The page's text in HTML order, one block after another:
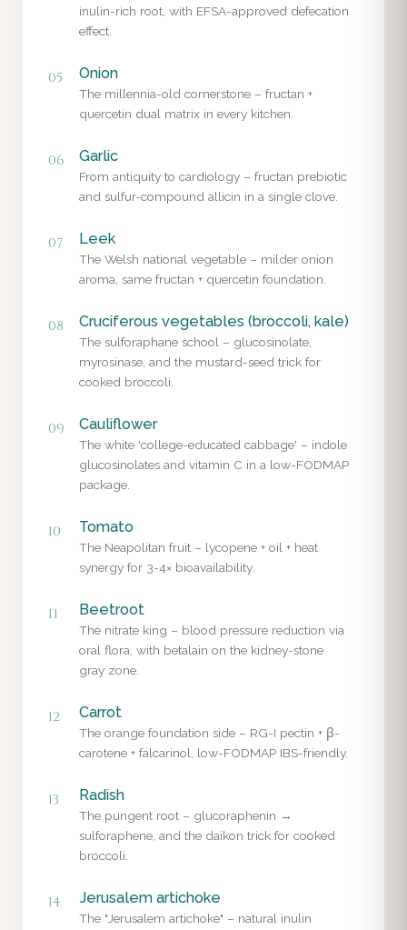
inulin-rich root, with EFSA-approved defecation
effect.
05 Onion
The millennia-old cornerstone – fructan +
quercetin dual matrix in every kitchen.
06 Garlic
From antiquity to cardiology – fructan prebiotic
and sulfur-compound allicin in a single clove.
07 Leek
The Welsh national vegetable – milder onion
aroma, same fructan + quercetin foundation.
08 Cruciferous vegetables (broccoli, kale)
The sulforaphane school – glucosinolate,
myrosinase, and the mustard-seed trick for
cooked broccoli.
09 Cauliflower
The white 'college-educated cabbage' – indole
glucosinolates and vitamin C in a low-FODMAP
package.
10 Tomato
The Neapolitan fruit – lycopene + oil + heat
synergy for 3-4× bioavailability.
11 Beetroot
The nitrate king – blood pressure reduction via
oral flora, with betalain on the kidney-stone
gray zone.
12 Carrot
The orange foundation side – RG-I pectin + β-
carotene + falcarinol, low-FODMAP IBS-friendly.
13 Radish
The pungent root – glucoraphenin →
sulforaphene, and the daikon trick for cooked
broccoli.
14 Jerusalem artichoke
The "Jerusalem artichoke" – natural inulin